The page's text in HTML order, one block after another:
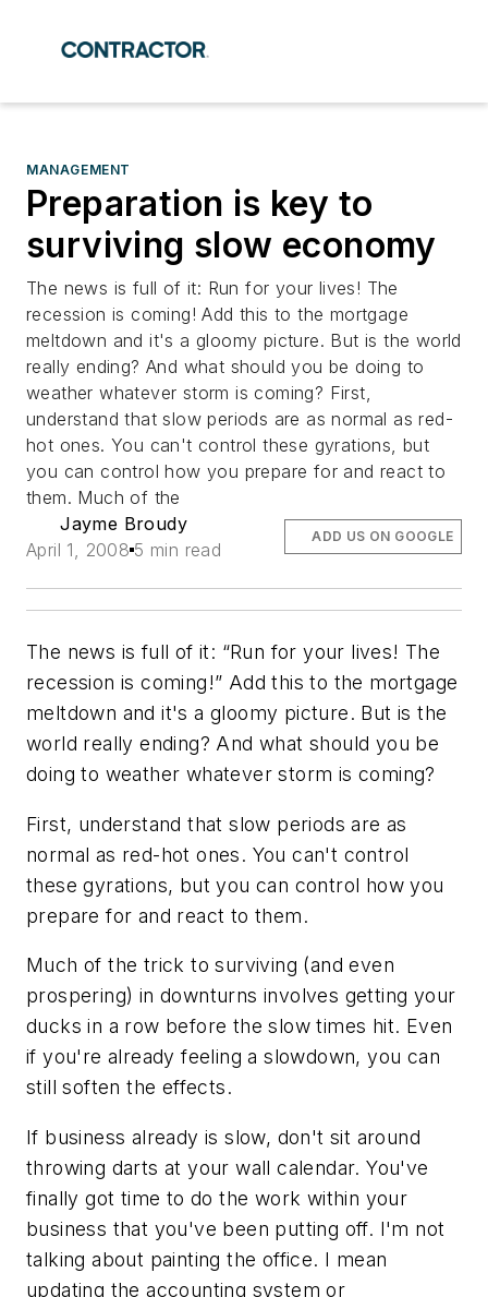
MANAGEMENT
Preparation is key to
surviving slow economy
The news is full of it: Run for your lives! The
recession is coming! Add this to the mortgage
meltdown and it's a gloomy picture. But is the world
really ending? And what should you be doing to
weather whatever storm is coming? First,
understand that slow periods are as normal as red-
hot ones. You can't control these gyrations, but
you can control how you prepare for and react to
them. Much of the
Jayme Broudy
April 1, 2008 5 min read
ADD US ON GOOGLE
The news is full of it: “Run for your lives! The
recession is coming!” Add this to the mortgage
meltdown and it's a gloomy picture. But is the
world really ending? And what should you be
doing to weather whatever storm is coming?
First, understand that slow periods are as
normal as red-hot ones. You can't control
these gyrations, but you can control how you
prepare for and react to them.
Much of the trick to surviving (and even
prospering) in downturns involves getting your
ducks in a row before the slow times hit. Even
if you're already feeling a slowdown, you can
still soften the effects.
If business already is slow, don't sit around
throwing darts at your wall calendar. You've
finally got time to do the work within your
business that you've been putting off. I'm not
talking about painting the office. I mean
updating the accounting system or